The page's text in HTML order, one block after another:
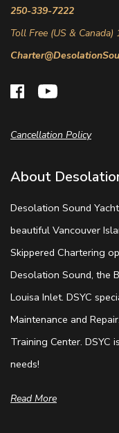
About
Desolation Sound
beautiful Vancouver
Skippered Chartering
Desolation Sound, the
Louisa Inlet. DSYC
Maintenance and
Training Center. DSYC
needs!
Read More
Cancellation Policy
250-339-7222
Toll Free (US &